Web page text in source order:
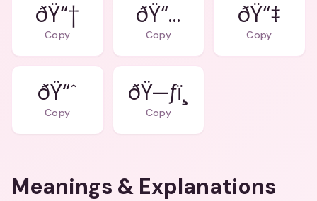
ðŸ“†
Copy
ðŸ“…
Copy
ðŸ“‡
Copy
ðŸ“ˆ
Copy
ðŸ—ƒï¸
Copy
Meanings & Explanations